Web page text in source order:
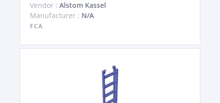
Vendor : Alstom Kassel
Manufacturer : N/A
FCA